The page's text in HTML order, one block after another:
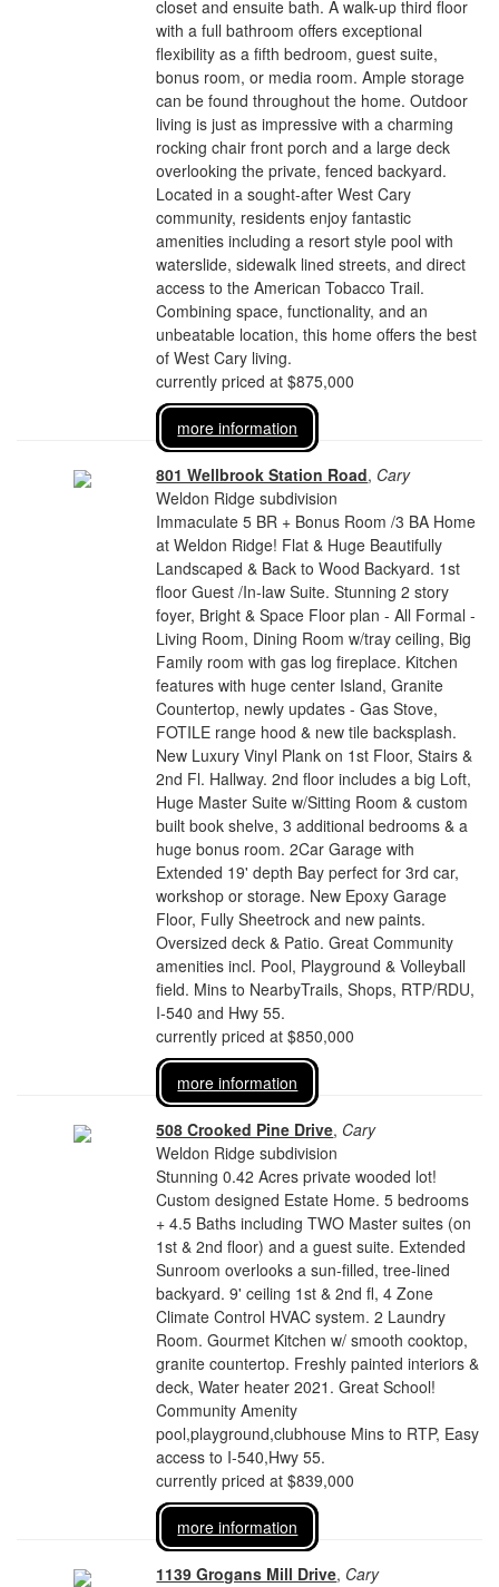
closet and ensuite bath. A walk-up third floor
with a full bathroom offers exceptional
flexibility as a fifth bedroom, guest suite,
bonus room, or media room. Ample storage
can be found throughout the home. Outdoor
living is just as impressive with a charming
rocking chair front porch and a large deck
overlooking the private, fenced backyard.
Located in a sought-after West Cary
community, residents enjoy fantastic
amenities including a resort style pool with
waterslide, sidewalk lined streets, and direct
access to the American Tobacco Trail.
Combining space, functionality, and an
unbeatable location, this home offers the best
of West Cary living.
currently priced at $875,000
more information
801 Wellbrook Station Road, Cary
Weldon Ridge subdivision
Immaculate 5 BR + Bonus Room /3 BA Home
at Weldon Ridge! Flat & Huge Beautifully
Landscaped & Back to Wood Backyard. 1st
floor Guest /In-law Suite. Stunning 2 story
foyer, Bright & Space Floor plan - All Formal -
Living Room, Dining Room w/tray ceiling, Big
Family room with gas log fireplace. Kitchen
features with huge center Island, Granite
Countertop, newly updates - Gas Stove,
FOTILE range hood & new tile backsplash.
New Luxury Vinyl Plank on 1st Floor, Stairs &
2nd Fl. Hallway. 2nd floor includes a big Loft,
Huge Master Suite w/Sitting Room & custom
built book shelve, 3 additional bedrooms & a
huge bonus room. 2Car Garage with
Extended 19' depth Bay perfect for 3rd car,
workshop or storage. New Epoxy Garage
Floor, Fully Sheetrock and new paints.
Oversized deck & Patio. Great Community
amenities incl. Pool, Playground & Volleyball
field. Mins to NearbyTrails, Shops, RTP/RDU,
I-540 and Hwy 55.
currently priced at $850,000
more information
508 Crooked Pine Drive, Cary
Weldon Ridge subdivision
Stunning 0.42 Acres private wooded lot!
Custom designed Estate Home. 5 bedrooms
+ 4.5 Baths including TWO Master suites (on
1st & 2nd floor) and a guest suite. Extended
Sunroom overlooks a sun-filled, tree-lined
backyard. 9' ceiling 1st & 2nd fl, 4 Zone
Climate Control HVAC system. 2 Laundry
Room. Gourmet Kitchen w/ smooth cooktop,
granite countertop. Freshly painted interiors &
deck, Water heater 2021. Great School!
Community Amenity
pool,playground,clubhouse Mins to RTP, Easy
access to I-540,Hwy 55.
currently priced at $839,000
more information
1139 Grogans Mill Drive, Cary